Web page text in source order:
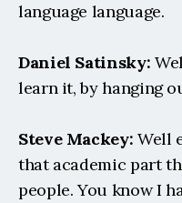
language language.
Daniel Satinsky:
learn it, by hanging
Steve Mackey: Well
that academic part
people. You know I